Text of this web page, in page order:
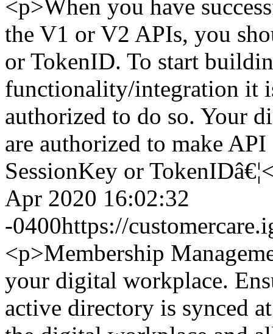
<p>When you have
the V1 or V2 APIs, you
or TokenID. To start
functionality/integration it
authorized to do so. Your
are authorized to make
SessionKey or
Apr 2020 16:02:32
-0400https://
<p>Membership
your digital workplace.
active directory is synced